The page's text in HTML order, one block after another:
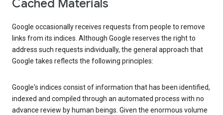
Cached Materials
Google occasionally receives requests from people to remove
links from its indices. Although Google reserves the right to
address such requests individually, the general approach that
Google takes reflects the following principles:
Google's indices consist of information that has been identified,
indexed and compiled through an automated process with no
advance review by human beings. Given the enormous volume